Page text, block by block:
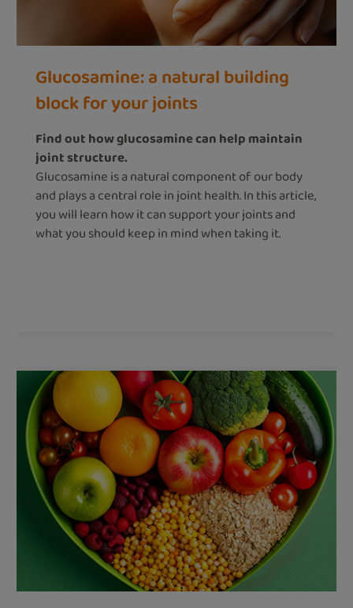
Glucosamine: a natural building
block for your joints
Find out how glucosamine can help maintain
joint structure.
Glucosamine is a natural component of our body
and plays a central role in joint health. In this article,
you will learn how it can support your joints and
what you should keep in mind when taking it.